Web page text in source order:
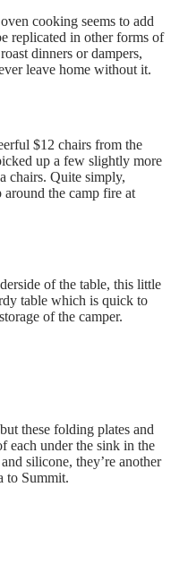
cooking seems to add
replicated in other forms of
dinners or dampers,
leave home without it.
$12 chairs from the
up a few slightly more
chairs. Quite simply,
the camp fire at
of the table, this little
table which is quick to
of the camper.
these folding plates and
each under the sink in the
silicone, they’re another
to Summit.